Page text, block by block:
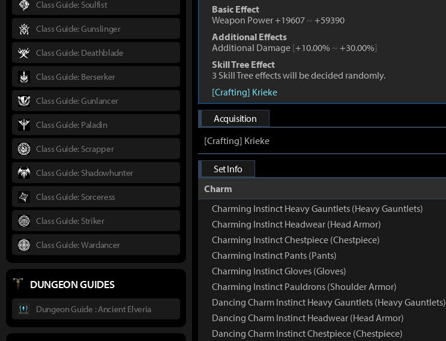
Basic Effect
Weapon Power +19607 ~ +59390
Additional Effects
Additional Damage [+10.00% ~ +30.00%]
Skill Tree Effect
3 Skill Tree effects will be decided randomly.
[Crafting] Krieke
Acquisition
[Crafting] Krieke
Set Info
Charm
Charming Instinct Heavy Gauntlets (Heavy Gauntlets)
Charming Instinct Headwear (Head Armor)
Charming Instinct Chestpiece (Chestpiece)
Charming Instinct Pants (Pants)
Charming Instinct Gloves (Gloves)
Charming Instinct Pauldrons (Shoulder Armor)
Dancing Charm Instinct Heavy Gauntlets (Heavy Gauntlets)
Dancing Charm Instinct Headwear (Head Armor)
Dancing Charm Instinct Chestpiece (Chestpiece)
Class Guide: Soulfist
Class Guide: Gunslinger
Class Guide: Deathblade
Class Guide: Berserker
Class Guide: Gunlancer
Class Guide: Paladin
Class Guide: Scrapper
Class Guide: Shadowhunter
Class Guide: Sorceress
Class Guide: Striker
Class Guide: Wardancer
DUNGEON GUIDES
Dungeon Guide : Ancient Elveria